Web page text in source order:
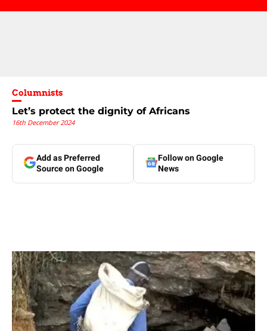
Columnists
Let’s protect the dignity of Africans
16th December 2024
Add as Preferred
Source on Google
Follow on Google
News